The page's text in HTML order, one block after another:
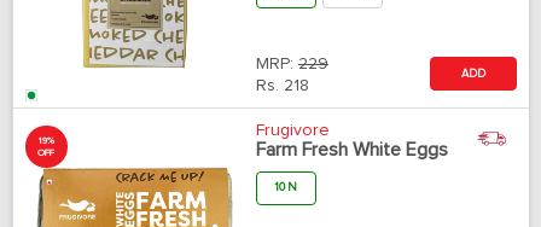
MRP: 229
Rs. 218
ADD
19%
OFF
Frugivore
Farm Fresh White Eggs
10 N